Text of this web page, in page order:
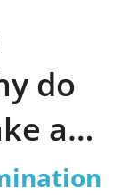
do
a
ABO